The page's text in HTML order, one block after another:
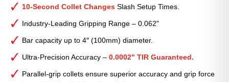
QG-
80
Extended-
Length
with
6
10-Second Collet Changes Slash Setup Times.
Industry-Leading Gripping Range – 0.062"
Bar capacity up to 4″ (100mm) diameter.
Ultra-Precision Accuracy –0.0002" TIR Guaranteed.
Parallel-grip collets ensure superior accuracy and grip force